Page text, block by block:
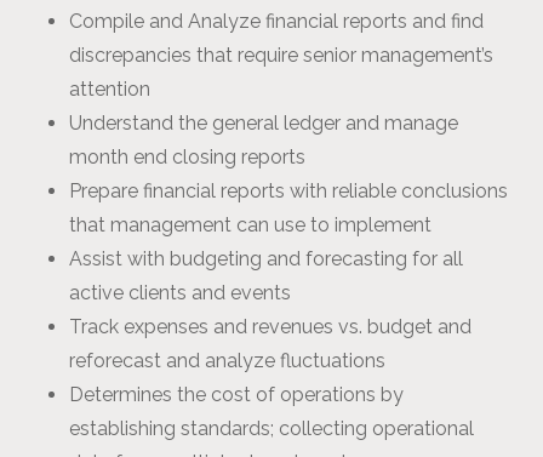
Compile and Analyze financial reports and find
discrepancies that require senior management’s
attention
Understand the general ledger and manage
month end closing reports
Prepare financial reports with reliable conclusions
that management can use to implement
Assist with budgeting and forecasting for all
active clients and events
Track expenses and revenues vs. budget and
reforecast and analyze fluctuations
Determines the cost of operations by
establishing standards; collecting operational